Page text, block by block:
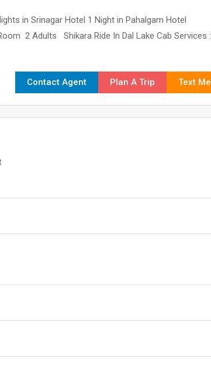
in Srinagar Hotel 1 Night in Pahalgam Hotel
2 Adults Shikara Ride In Dal Lake Cab Services :
Contact Agent Plan A Trip Text Me